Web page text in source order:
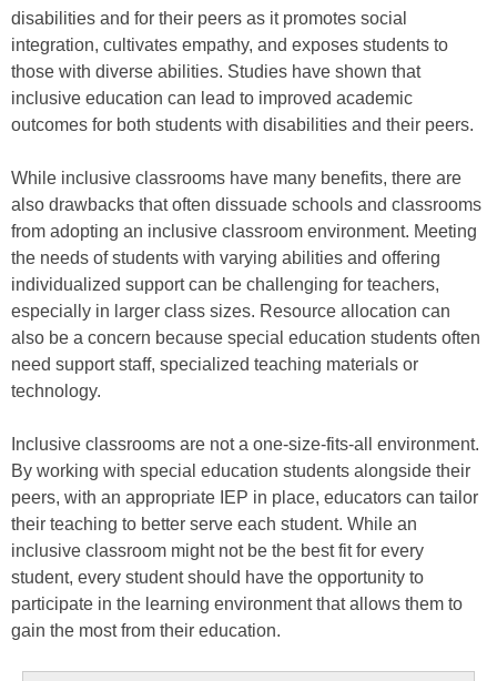
disabilities and for their peers as it promotes social
integration, cultivates empathy, and exposes students to
those with diverse abilities. Studies have shown that
inclusive education can lead to improved academic
outcomes for both students with disabilities and their peers.
While inclusive classrooms have many benefits, there are
also drawbacks that often dissuade schools and classrooms
from adopting an inclusive classroom environment. Meeting
the needs of students with varying abilities and offering
individualized support can be challenging for teachers,
especially in larger class sizes. Resource allocation can
also be a concern because special education students often
need support staff, specialized teaching materials or
technology.
Inclusive classrooms are not a one-size-fits-all environment.
By working with special education students alongside their
peers, with an appropriate IEP in place, educators can tailor
their teaching to better serve each student. While an
inclusive classroom might not be the best fit for every
student, every student should have the opportunity to
participate in the learning environment that allows them to
gain the most from their education.